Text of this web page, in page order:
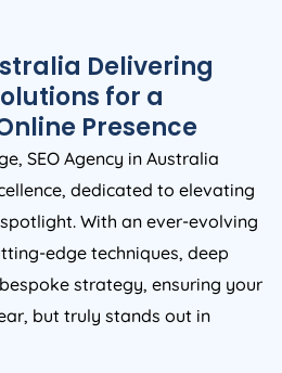
Delivering
for a
Presence
SEO Agency in Australia
dedicated to elevating
With an ever-evolving
edge techniques, deep
strategy, ensuring your
but truly stands out in